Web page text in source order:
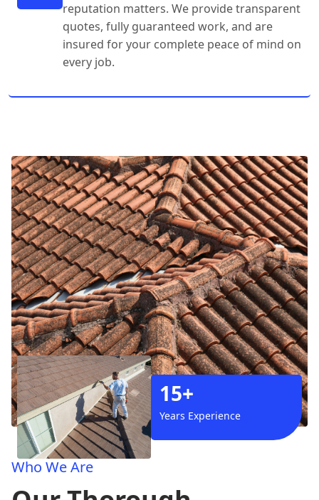
reputation matters. We provide transparent
quotes, fully guaranteed work, and are
insured for your complete peace of mind on
every job.
15+
Years Experience
Who We Are